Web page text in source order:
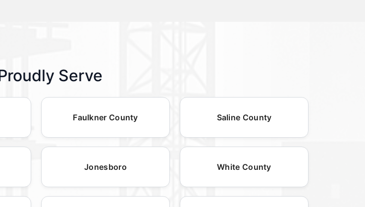
Serve
Faulkner County Saline County
Jonesboro White County